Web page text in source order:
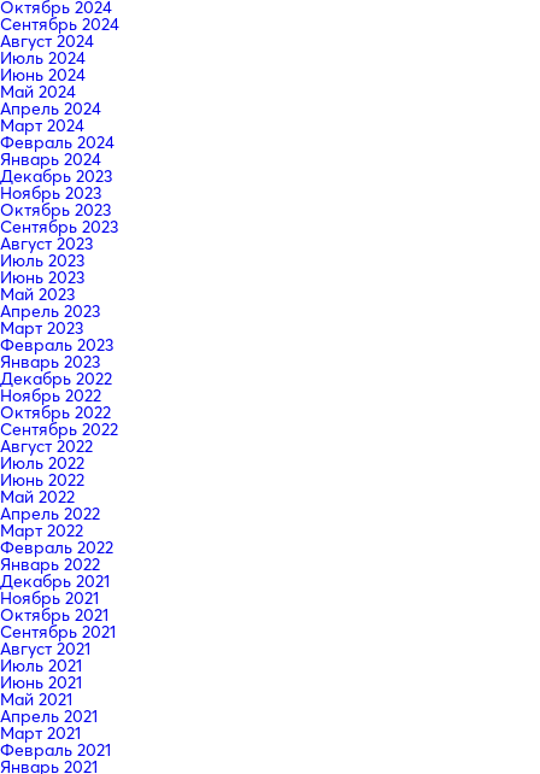
Октябрь 2024
Сентябрь 2024
Август 2024
Июль 2024
Июнь 2024
Май 2024
Апрель 2024
Март 2024
Февраль 2024
Январь 2024
Декабрь 2023
Ноябрь 2023
Октябрь 2023
Сентябрь 2023
Август 2023
Июль 2023
Июнь 2023
Май 2023
Апрель 2023
Март 2023
Февраль 2023
Январь 2023
Декабрь 2022
Ноябрь 2022
Октябрь 2022
Сентябрь 2022
Август 2022
Июль 2022
Июнь 2022
Май 2022
Апрель 2022
Март 2022
Февраль 2022
Январь 2022
Декабрь 2021
Ноябрь 2021
Октябрь 2021
Сентябрь 2021
Август 2021
Июль 2021
Июнь 2021
Май 2021
Апрель 2021
Март 2021
Февраль 2021
Январь 2021